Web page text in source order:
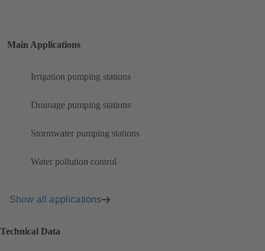
Main Applications
Irrigation pumping stations
Drainage pumping stations
Stormwater pumping stations
Water pollution control
Show all applications
Technical Data